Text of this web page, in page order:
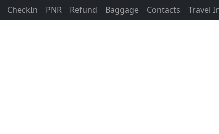
CheckIn PNR Refund Baggage Contacts Travel